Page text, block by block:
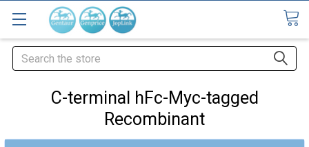
Search
C-terminal hFc-Myc-tagged
Recombinant